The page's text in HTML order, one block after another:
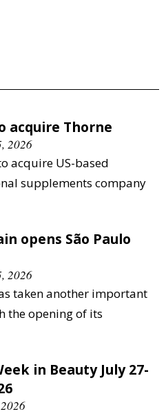
acquire Thorne
2026
acquire US-based
supplements company
opens São Paulo
2026
taken another important
the opening of its
in Beauty July 27-